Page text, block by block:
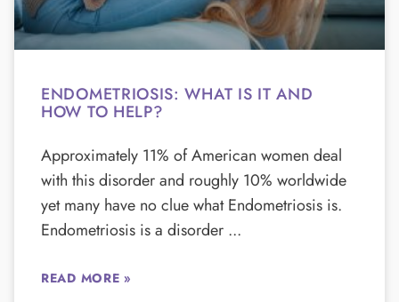
ENDOMETRIOSIS: WHAT IS IT AND
HOW TO HELP?
Approximately 11% of American women deal
with this disorder and roughly 10% worldwide
yet many have no clue what Endometriosis is.
Endometriosis is a disorder
READ MORE »